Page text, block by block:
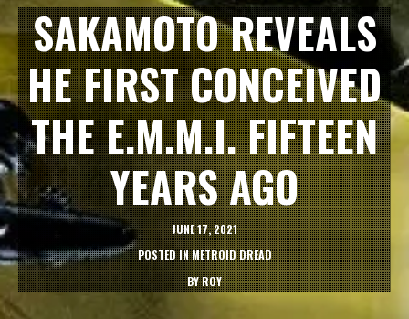
SAKAMOTO REVEALS
HE FIRST CONCEIVED
THE E.M.M.I. FIFTEEN
YEARS AGO
JUNE 17, 2021
POSTED INMETROID DREAD
BYROY